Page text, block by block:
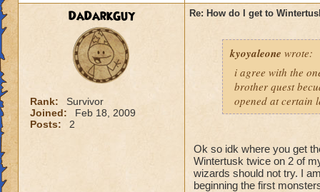
DaDarkGuy
Rank:
Survivor
Joined:
Feb 18, 2009
Posts:
2
Re: How do I get to
kyoyaleone wrote:
i agree with the
brother quest
opened at certain
Ok so idk where you get
Wintertusk twice on 2 of
wizards should not try. I
beginning the first